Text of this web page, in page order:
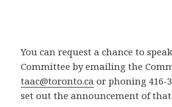
You can request a chance to
Committee by emailing the
taac@toronto.ca or phoning 416-
set out the announcement of